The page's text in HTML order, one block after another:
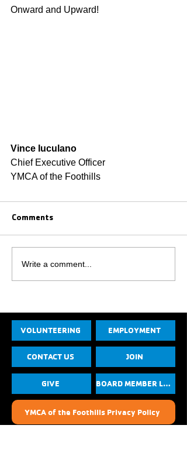
Onward and Upward!
Vince Iuculano
Chief Executive Officer
YMCA of the Foothills
Comments
Write a comment...
VOLUNTEERING EMPLOYMENT
CONTACT US JOIN
GIVE BOARD MEMBER LOGIN
YMCA of the Foothills Privacy Policy